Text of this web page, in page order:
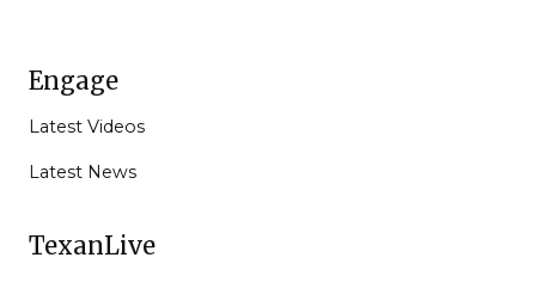
Engage
Latest Videos
Latest News
TexanLive